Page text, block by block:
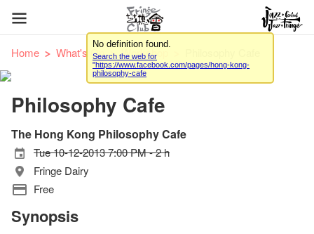
Home What's On Workshop
Philosophy Cafe
The Hong Kong Philosophy Cafe
Tue 10-12-2013 7:00 PM - 2 h
Fringe Dairy
Free
Synopsis
No definition found.
Search the web for
"https://www.facebook.com/pages/hong-kong-
philosophy-cafe